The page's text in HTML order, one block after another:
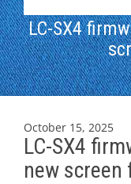
LC-SX4
October 15, 2025
LC-SX4
new